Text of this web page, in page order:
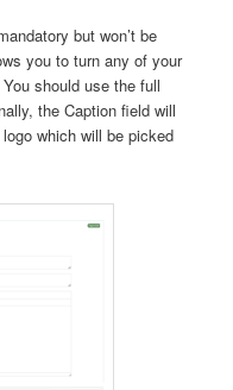
but won’t be
you to turn any of your
should use the full
the Caption field will
which will be picked